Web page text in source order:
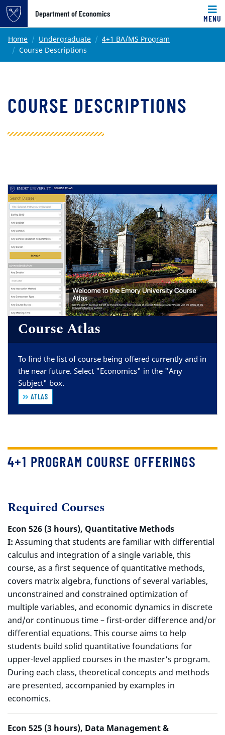
Top of page
Skip to main content
Department of Economics
MENU
Main content
Home Undergraduate
4+1 BA/MS Program
Course Descriptions
COURSE DESCRIPTIONS
Course Atlas
To find the list of course being offered currently and in
the near future. Select "Economics" in the "Any
Subject" box.
ATLAS
4+1 PROGRAM COURSE OFFERINGS
Required Courses
Econ 526 (3 hours), Quantitative Methods
I: Assuming that students are familiar with differential
calculus and integration of a single variable, this
course, as a first sequence of quantitative methods,
covers matrix algebra, functions of several variables,
unconstrained and constrained optimization of
multiple variables, and economic dynamics in discrete
and/or continuous time – first-order difference and/or
differential equations. This course aims to help
students build solid quantitative foundations for
upper-level applied courses in the master’s program.
During each class, theoretical concepts and methods
are presented, accompanied by examples in
economics.
Econ 525 (3 hours), Data Management &